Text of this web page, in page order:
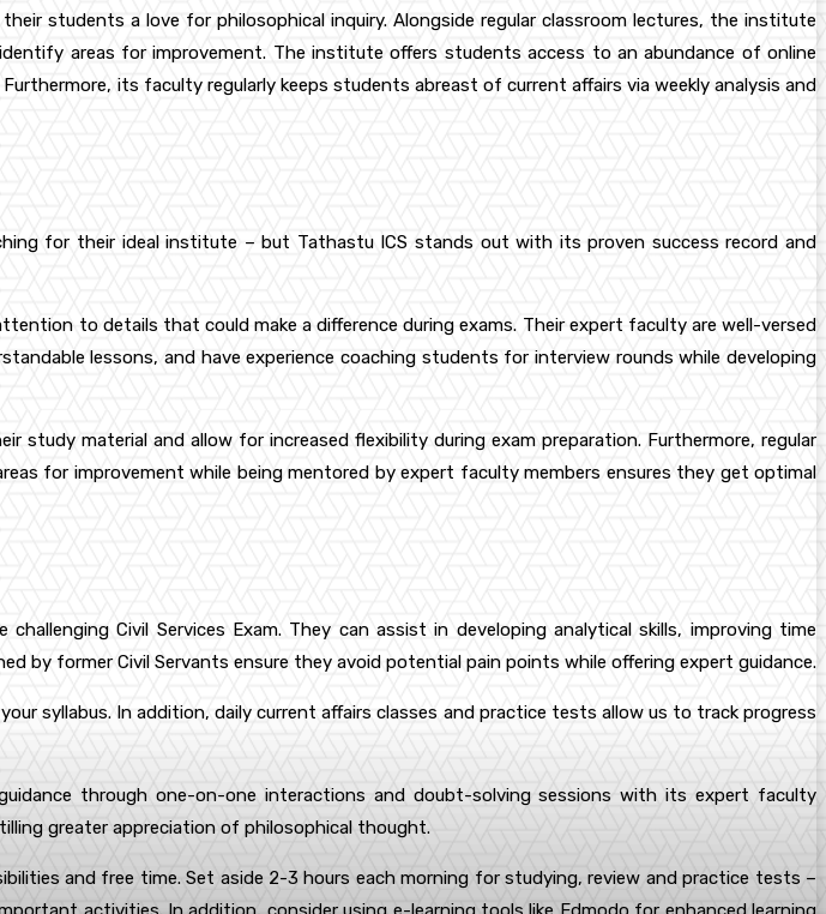
students a love for philosophical inquiry. Alongside regular classroom lectures, the institute
areas for improvement. The institute offers students access to an abundance of online
its faculty regularly keeps students abreast of current affairs via weekly analysis and
for their ideal institute – but Tathastu ICS stands out with its proven success record and
to details that could make a difference during exams. Their expert faculty are well-versed
lessons, and have experience coaching students for interview rounds while developing
material and allow for increased flexibility during exam preparation. Furthermore, regular
for improvement while being mentored by expert faculty members ensures they get optimal
Civil Services Exam. They can assist in developing analytical skills, improving time
by former Civil Servants ensure they avoid potential pain points while offering expert guidance.
syllabus. In addition, daily current affairs classes and practice tests allow us to track progress
through one-on-one interactions and doubt-solving sessions with its expert faculty
greater appreciation of philosophical thought.
and free time. Set aside 2-3 hours each morning for studying, review and practice tests –